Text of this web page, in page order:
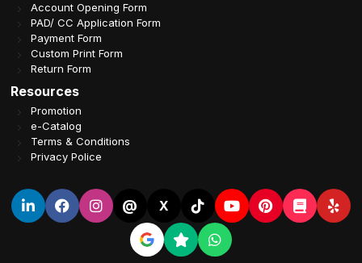
Account Opening Form
PAD/ CC Application Form
Payment Form
Custom Print Form
Return Form
Resources
Promotion
e-Catalog
Terms & Conditions
Privacy Police
@ X